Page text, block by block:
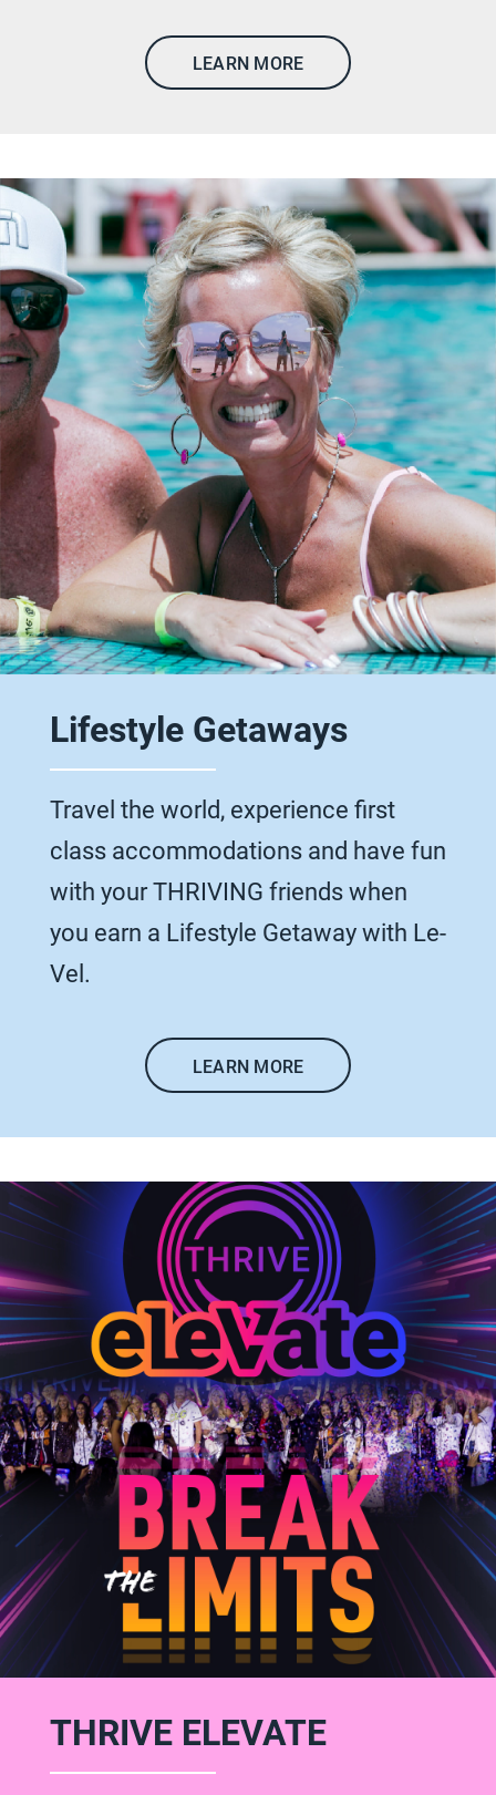
LEARN MORE
Lifestyle Getaways
Travel the world, experience first
class accommodations and have fun
with your THRIVING friends when
you earn a Lifestyle Getaway with Le-
Vel.
LEARN MORE
THRIVE ELEVATE